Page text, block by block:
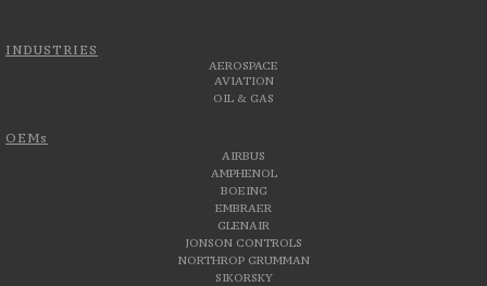
INDUSTRIES
AEROSPACE
AVIATION
OIL & GAS
OEMs
AIRBUS
AMPHENOL
BOEING
EMBRAER
GLENAIR
JONSON CONTROLS
NORTHROP GRUMMAN
SIKORSKY